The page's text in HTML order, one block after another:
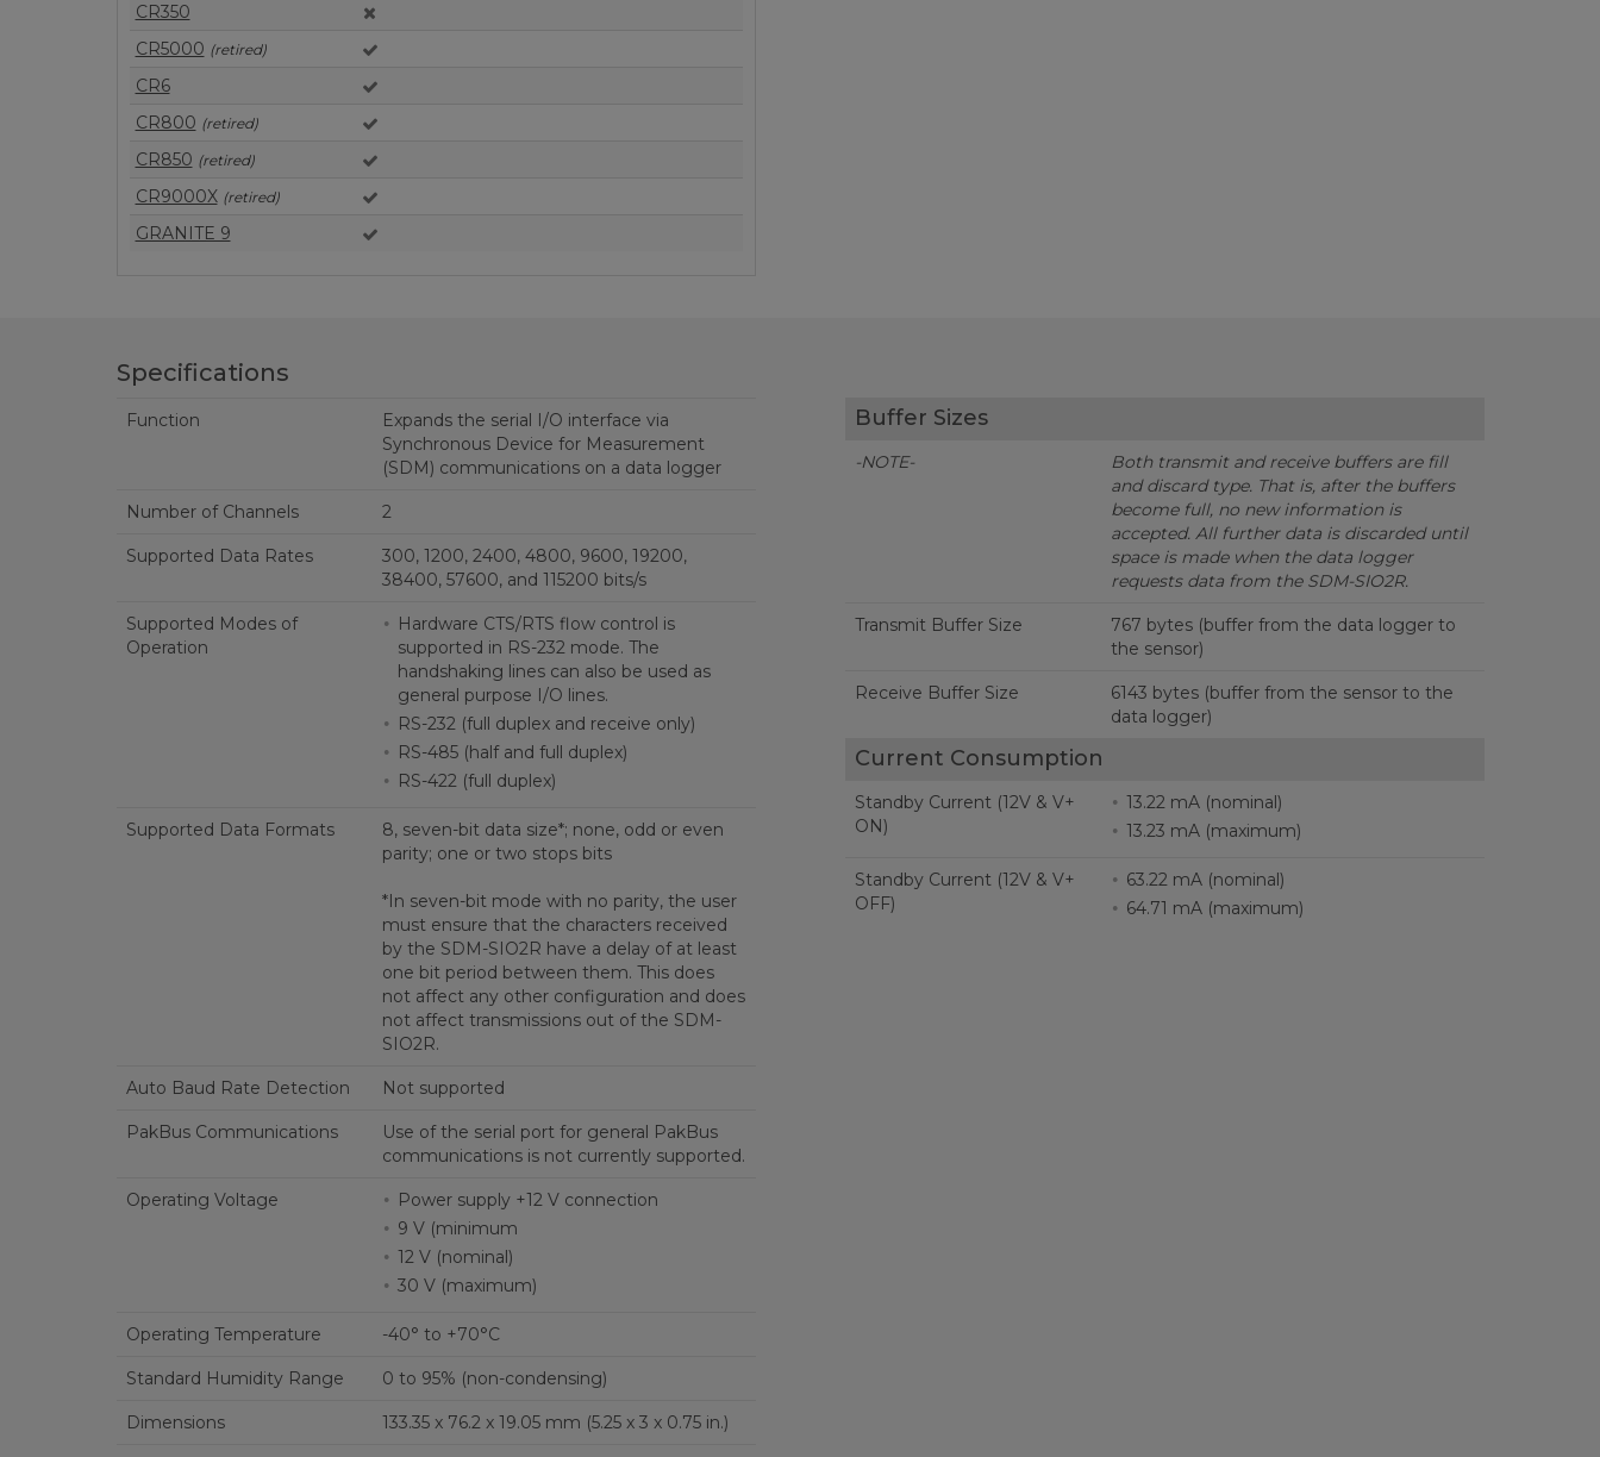
CR350
CR5000 (retired)
CR6
CR800 (retired)
CR850 (retired)
CR9000X (retired)
GRANITE 9
Specifications
Function
Expands the serial I/O interface via
Synchronous Device for Measurement
(SDM) communications on a data logger
Number of Channels 2
Supported Data Rates
300, 1200, 2400, 4800, 9600, 19200,
38400, 57600, and 115200 bits/s
Supported Modes of
Operation
Hardware CTS/RTS flow control is
supported in RS-232 mode. The
handshaking lines can also be used as
general purpose I/O lines.
RS-232 (full duplex and receive only)
RS-485 (half and full duplex)
RS-422 (full duplex)
Supported Data Formats
8, seven-bit data size*; none, odd or even
parity; one or two stops bits
*In seven-bit mode with no parity, the user
must ensure that the characters received
by the SDM-SIO2R have a delay of at least
one bit period between them. This does
not affect any other configuration and does
not affect transmissions out of the SDM-
SIO2R.
Auto Baud Rate Detection Not supported
PakBus Communications
Use of the serial port for general PakBus
communications is not currently supported.
Operating Voltage
Power supply +12 V connection
9 V (minimum
12 V (nominal)
30 V (maximum)
Operating Temperature -40° to +70°C
Standard Humidity Range 0 to 95% (non-condensing)
Dimensions 133.35 x 76.2 x 19.05 mm (5.25 x 3 x 0.75 in.)
Buffer Sizes
-NOTE-
Both transmit and receive buffers are fill
and discard type. That is, after the buffers
become full, no new information is
accepted. All further data is discarded until
space is made when the data logger
requests data from the SDM-SIO2R.
Transmit Buffer Size
767 bytes (buffer from the data logger to
the sensor)
Receive Buffer Size
6143 bytes (buffer from the sensor to the
data logger)
Current Consumption
Standby Current (12V & V+
ON)
13.22 mA (nominal)
13.23 mA (maximum)
Standby Current (12V & V+
OFF)
63.22 mA (nominal)
64.71 mA (maximum)